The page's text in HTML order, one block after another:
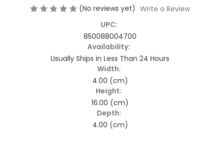
(No reviews yet) Write a Review
UPC:
850088004700
Availability:
Usually Ships in Less Than 24 Hours
Width:
4.00 (cm)
Height:
16.00 (cm)
Depth:
4.00 (cm)